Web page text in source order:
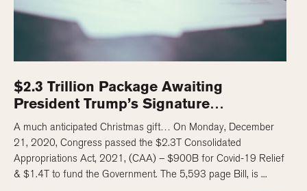
$2.3 Trillion Package Awaiting
President Trump’s Signature…
A much anticipated Christmas gift… On Monday, December
21, 2020, Congress passed the $2.3T Consolidated
Appropriations Act, 2021, (CAA) – $900B for Covid-19 Relief
& $1.4T to fund the Government. The 5,593 page Bill, is ...